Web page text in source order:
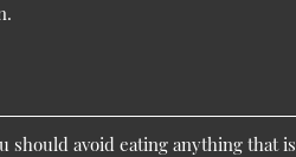
should avoid eating anything that is